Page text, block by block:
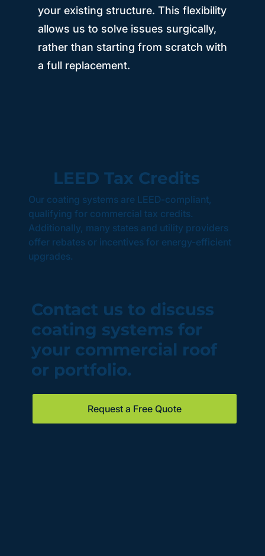
your existing structure. This flexibility
allows us to solve issues surgically,
rather than starting from scratch with
a full replacement.
LEED Tax Credits
Our coating systems are LEED-compliant,
qualifying for commercial tax credits.
Additionally, many states and utility providers
offer rebates or incentives for energy-efficient
upgrades.
Contact us to discuss
coating systems for
your commercial roof
or portfolio.
Request a Free Quote